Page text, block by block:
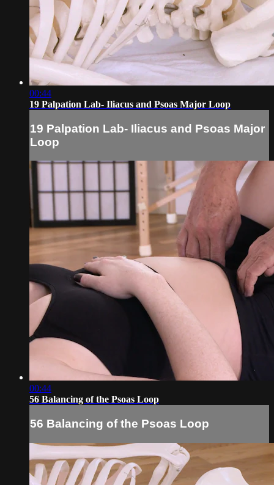
00:44
19 Palpation Lab- Iliacus and Psoas Major Loop
19 Palpation Lab- Iliacus and Psoas Major
Loop
00:44
56 Balancing of the Psoas Loop
56 Balancing of the Psoas Loop